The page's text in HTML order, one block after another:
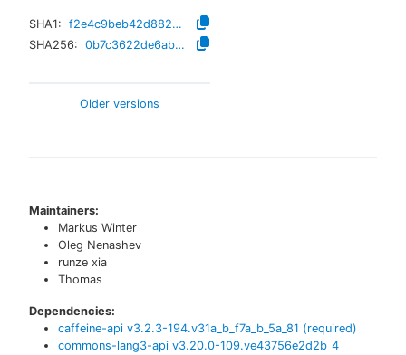
SHA1:
f2e4c9beb42d882220cd6db108fea911b8466580
SHA256:
0b7c3622de6abc18c5be47eee574a5eb05fd40ffb9946602a2f81b1861c6090c
Older versions
Maintainers:
Markus Winter
Oleg Nenashev
runze xia
Thomas
Dependencies:
caffeine-api v3.2.3-194.v31a_b_f7a_b_5a_81 (required)
commons-lang3-api v3.20.0-109.ve43756e2d2b_4